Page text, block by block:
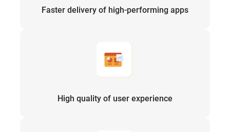
Faster delivery of high-performing apps
High quality of user experience